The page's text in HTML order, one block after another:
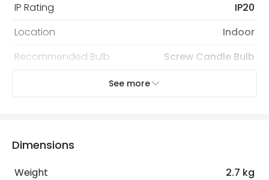
IP Rating
IP20
Location
Indoor
Recommended Bulb
Screw Candle Bulb
Electrical Features
Max Wattage
No. Of Lights
See more
Dimensions
Weight
2.7 kg